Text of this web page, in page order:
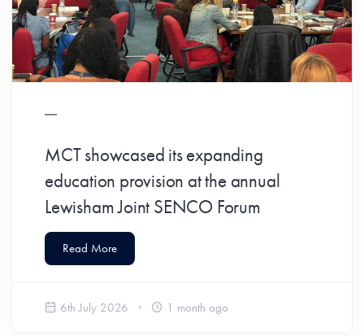
MCT showcased its expanding
education provision at the annual
Lewisham Joint SENCO Forum
Read More
6th July 2026 1 month ago